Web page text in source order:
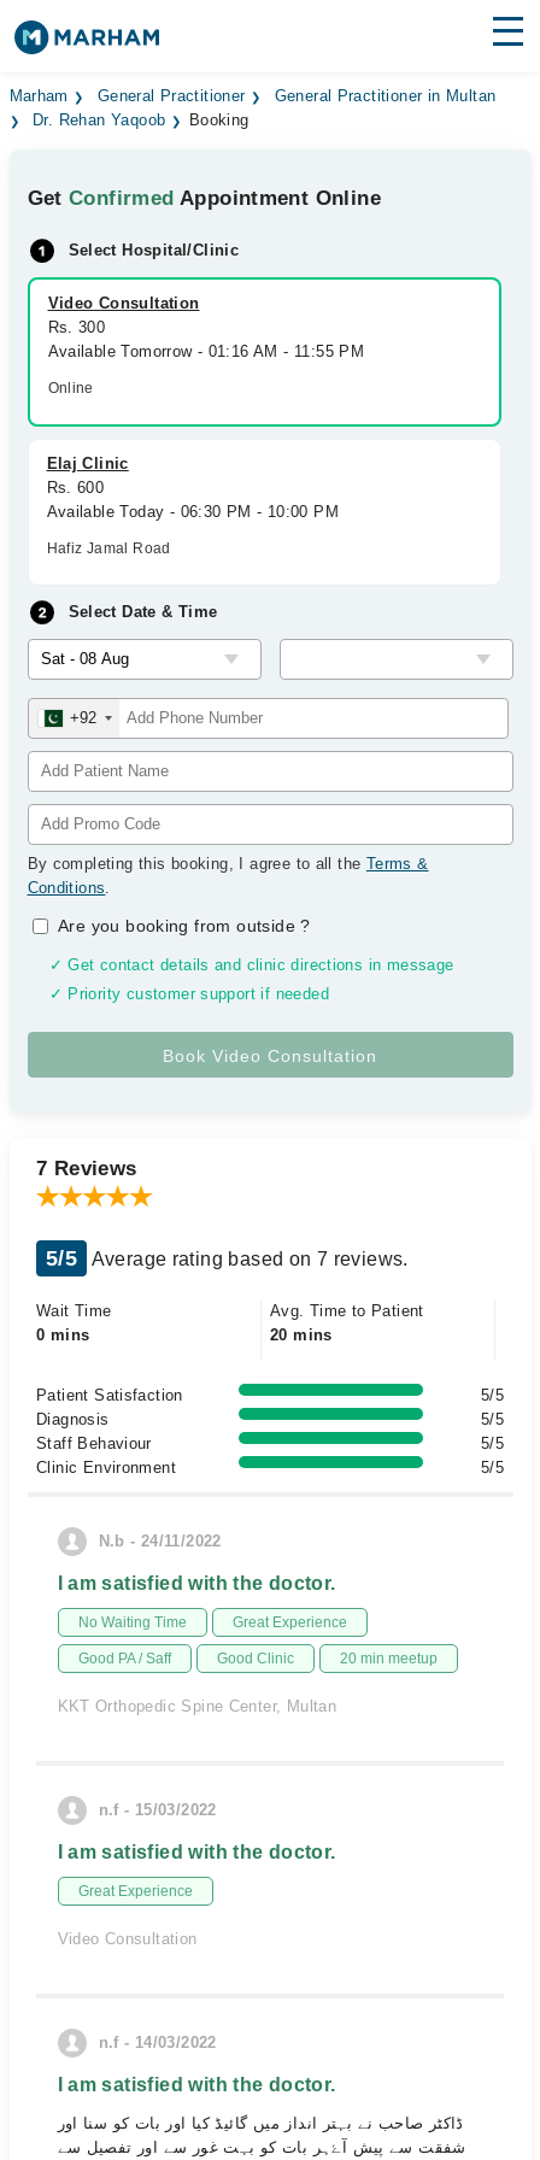
Find Doctors Hospitals
Medicines Labs
Health Hub
Forum
Join as Doctor
Marham General Practitioner
General Practitioner in Multan
Dr. Rehan Yaqoob
Booking
GetConfirmed Appointment Online
Select Hospital/Clinic
Video Consultation
Rs. 300
Available Tomorrow - 01:16 AM - 11:55 PM
Online
Elaj Clinic
Rs. 600
Available Today - 06:30 PM - 10:00 PM
Hafiz Jamal Road
Select Date & Time
+92
By completing this booking, I agree to all the Terms &
Conditions.
Are you booking from outside?
✓ Get contact details and clinic directions in message
✓ Priority customer support if needed
7 Reviews
5/5 Average rating based on 7 reviews.
Wait Time
0 mins
Avg. Time to Patient
20 mins
Patient Satisfaction
5/5
Diagnosis
5/5
Staff Behaviour
5/5
Clinic Environment
5/5
N.b - 24/11/2022
I am satisfied with the doctor.
No Waiting Time Great Experience
Good PA / Saff Good Clinic 20 min meetup
KKT Orthopedic Spine Center, Multan
n.f - 15/03/2022
I am satisfied with the doctor.
Great Experience
Video Consultation
n.f - 14/03/2022
I am satisfied with the doctor.
ڈاکٹر صاحب نے بہتر انداز میں گائیڈ کیا اور بات کو سنا اور
شفقت سے پیش آۓہر بات کو بہت غور سے اور تفصیل سے